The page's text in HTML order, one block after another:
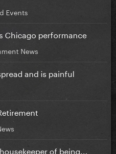
Events
Chicago performance
News
and is painful
of being...